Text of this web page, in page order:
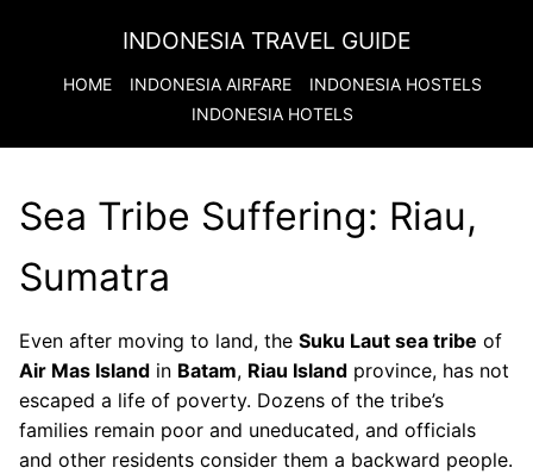
INDONESIA TRAVEL GUIDE
HOME INDONESIA AIRFARE INDONESIA HOSTELS
INDONESIA HOTELS
Sea Tribe Suffering: Riau,
Sumatra
Even after moving to land, the Suku Laut sea tribe of
Air Mas Island in Batam, Riau Island province, has not
escaped a life of poverty. Dozens of the tribe’s
families remain poor and uneducated, and officials
and other residents consider them a backward people.